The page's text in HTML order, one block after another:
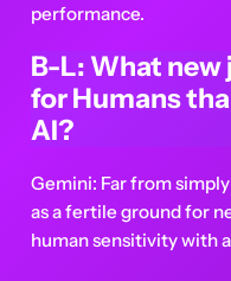
performance.
B-L: What new
for Humans
AI?
Gemini: Far from
as a fertile ground for
human sensitivity with